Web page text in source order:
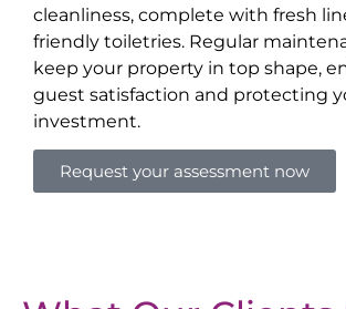
cleanliness, complete with fresh
friendly toiletries. Regular
keep your property in top shape,
guest satisfaction and protecting
investment.
Request your assessment now